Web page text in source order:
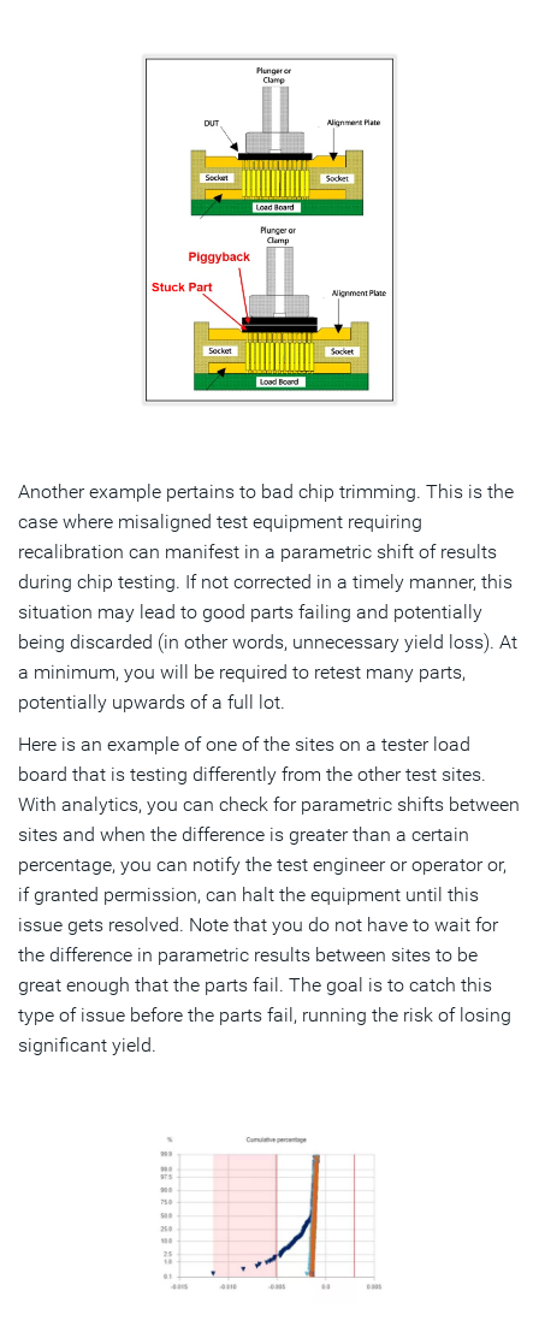
Another example pertains to bad chip trimming. This is the
case where misaligned test equipment requiring
recalibration can manifest in a parametric shift of results
during chip testing. If not corrected in a timely manner, this
situation may lead to good parts failing and potentially
being discarded (in other words, unnecessary yield loss). At
a minimum, you will be required to retest many parts,
potentially upwards of a full lot.
Here is an example of one of the sites on a tester load
board that is testing differently from the other test sites.
With analytics, you can check for parametric shifts between
sites and when the difference is greater than a certain
percentage, you can notify the test engineer or operator or,
if granted permission, can halt the equipment until this
issue gets resolved. Note that you do not have to wait for
the difference in parametric results between sites to be
great enough that the parts fail. The goal is to catch this
type of issue before the parts fail, running the risk of losing
significant yield.